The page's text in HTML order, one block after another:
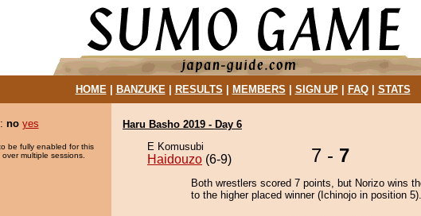
HOME| BANZUKE| RESULTS MEMBERS SIGN UP| FAQ| STATS
no yes
be fully enabled for this
multiple sessions.
Haru Basho 2019 - Day 6
E Komusubi
Haidouzo (6-9) 7 - 7
Both wrestlers scored 7 points, but Norizo wins
to the higher placed winner (Ichinojo in position 5).